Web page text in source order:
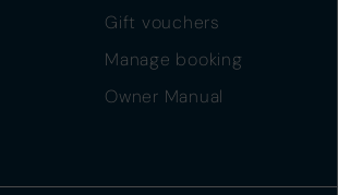
Gift vouchers
Manage booking
Owner Manual